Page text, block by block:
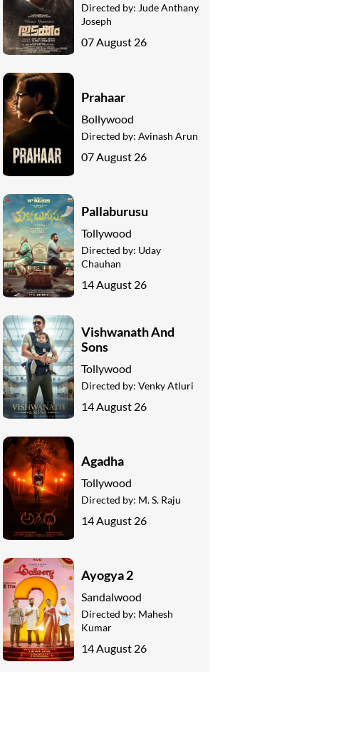
Directed by: Jude Anthany
Joseph
07 August 26
Prahaar
Bollywood
Directed by: Avinash Arun
07 August 26
Pallaburusu
Tollywood
Directed by: Uday
Chauhan
14 August 26
Vishwanath And
Sons
Tollywood
Directed by: Venky Atluri
14 August 26
Agadha
Tollywood
Directed by: M. S. Raju
14 August 26
Ayogya 2
Sandalwood
Directed by: Mahesh
Kumar
14 August 26